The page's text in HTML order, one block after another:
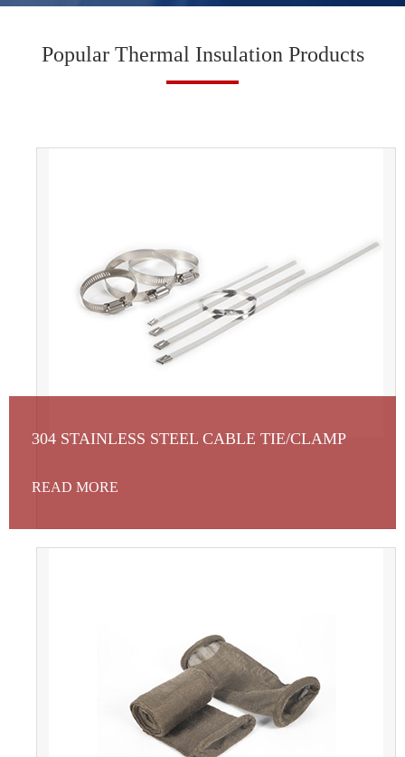
Popular Thermal Insulation Products
304 STAINLESS STEEL CABLE TIE/CLAMP
READ MORE